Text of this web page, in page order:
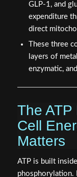
GLP-1, and
expenditure
direct
These three
layers of
enzymatic,
The
Cell
Matters
ATP is built
phosphorylation.